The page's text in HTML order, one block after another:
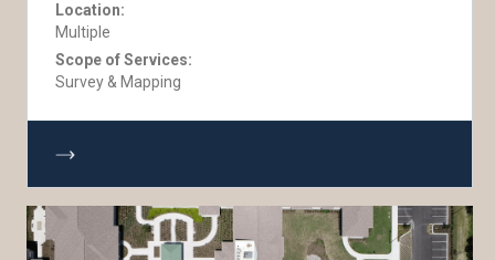
Location:
Multiple
Scope of Services:
Survey & Mapping